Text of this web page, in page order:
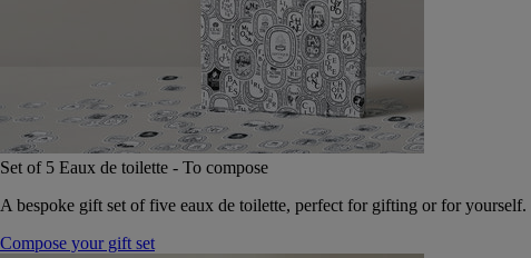
Set of 5 Eaux de toilette - To compose
A bespoke gift set of five eaux de toilette, perfect for gifting or for yourself.
Compose your gift set